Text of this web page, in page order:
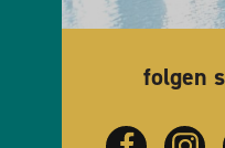
folgen